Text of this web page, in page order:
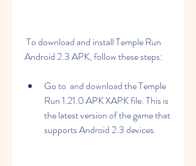
Android 2.3 APK, follow these steps:
Go to  and download the Temple
Run 1.21.0 APK XAPK file. This is
the latest version of the game that
supports Android 2.3 devices.